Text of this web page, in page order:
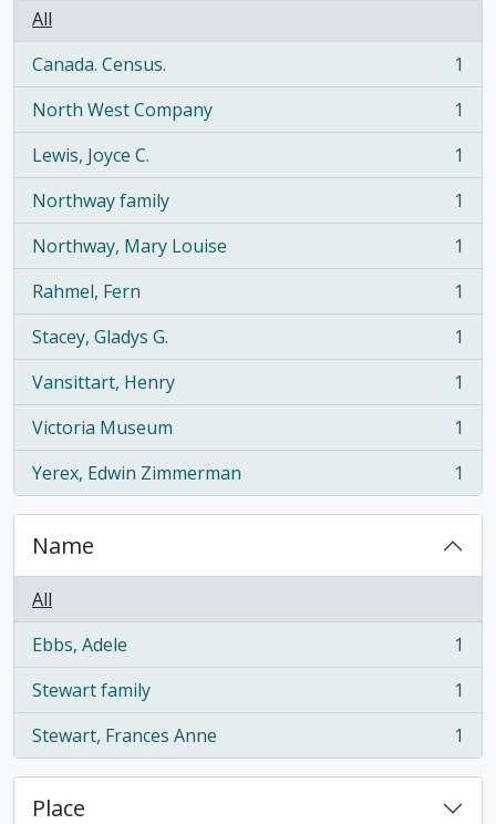
All
Canada. Census.
, 1 results
1
North West Company
, 1 results
1
Lewis, Joyce C.
, 1 results
1
Northway family
, 1 results
1
Northway, Mary Louise
, 1 results
1
Rahmel, Fern
, 1 results
1
Stacey, Gladys G.
, 1 results
1
Vansittart, Henry
, 1 results
1
Victoria Museum
, 1 results
1
Yerex, Edwin Zimmerman
, 1 results 1
Name
All
Ebbs, Adele
, 1 results
1
Stewart family
, 1 results
1
Stewart, Frances Anne
, 1 results 1
Place